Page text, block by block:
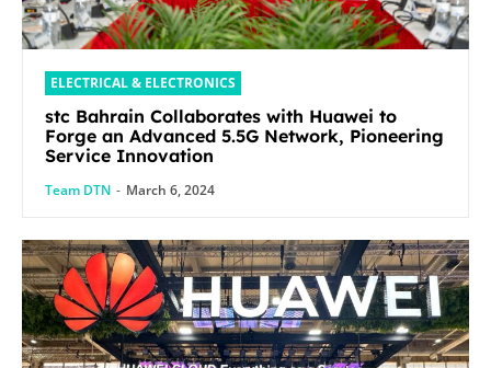
ELECTRICAL & ELECTRONICS
stc Bahrain Collaborates with Huawei to
Forge an Advanced 5.5G Network, Pioneering
Service Innovation
Team DTN - March 6, 2024